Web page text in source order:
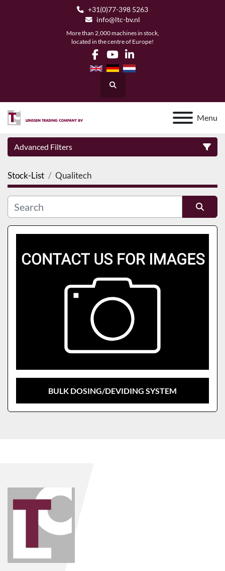
+31(0)77-398 5263
info@ltc-bv.nl
More than 2,000 machines in stock,
located in the centre of Europe!
facebook
youtubelinkedin
Search
Menu
Advanced Filters
Category
Manufacturer
Stock-List Qualitech
Sort by
BULK DOSING/DEVIDING SYSTEM